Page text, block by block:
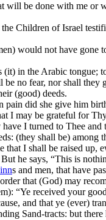
will be done with me
Children of Israel
would not have
in the Arabic tongue;
no fear, nor shall they
(good) deeds.
pain did she give him
I may be grateful for
I turned to Thee
(they shall be)
I shall be raised
he says, “This is
s and men, that have
that (God) may
“Ye received your
and that ye (ever)
Sand-tracts: but